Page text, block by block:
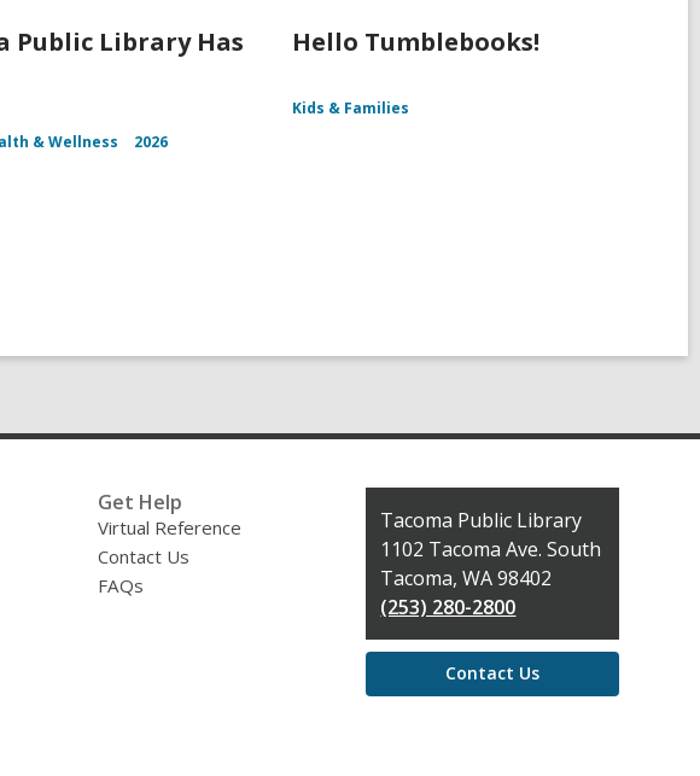
Public Library Has
& Wellness 2026
Hello Tumblebooks!
Kids & Families
Get Help
Virtual Reference
Contact Us
FAQs
Contact
the
Library
Tacoma Public Library
1102 Tacoma Ave. South
Tacoma, WA 98402
(253) 280-2800
Contact Us